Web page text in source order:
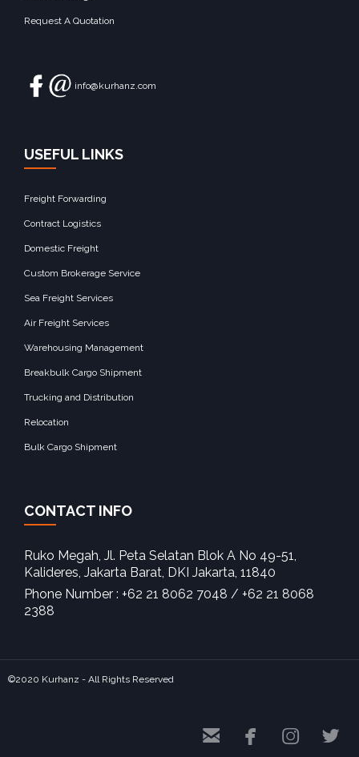
Request A Quotation
info@kurhanz.com
USEFUL LINKS
Freight Forwarding
Contract Logistics
Domestic Freight
Custom Brokerage Service
Sea Freight Services
Air Freight Services
Warehousing Management
Breakbulk Cargo Shipment
Trucking and Distribution
Relocation
Bulk Cargo Shipment
CONTACT INFO
Ruko Megah, Jl. Peta Selatan Blok A No 49-51,
Kalideres, Jakarta Barat, DKI Jakarta, 11840‎
Phone Number : +62 21 8062 7048 / +62 21 8068
2388
©2020 Kurhanz - All Rights Reserved
   